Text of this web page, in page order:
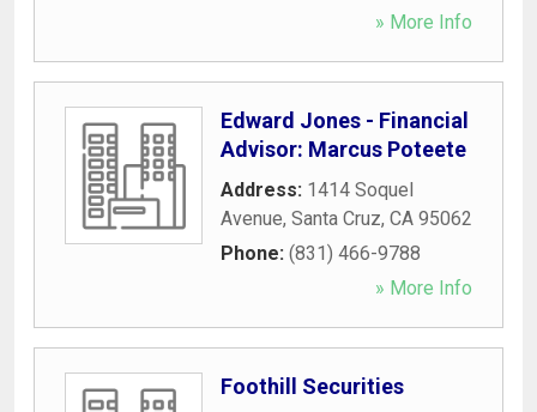
» More Info
Edward Jones - Financial
Advisor: Marcus Poteete
Address: 1414 Soquel
Avenue, Santa Cruz, CA 95062
Phone: (831) 466-9788
» More Info
Foothill Securities